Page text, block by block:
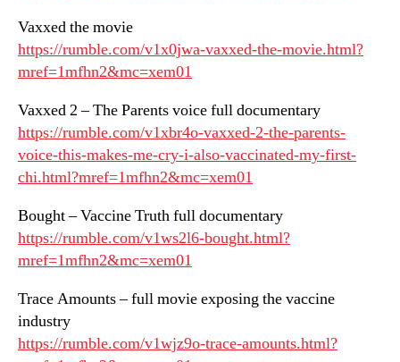
Vaxxed the movie
https://rumble.com/v1x0jwa-vaxxed-the-movie.html?
mref=1mfhn2&mc=xem01
Vaxxed 2 – The Parents voice full documentary
https://rumble.com/v1xbr4o-vaxxed-2-the-parents-
voice-this-makes-me-cry-i-also-vaccinated-my-first-
chi.html?mref=1mfhn2&mc=xem01
Bought – Vaccine Truth full documentary
https://rumble.com/v1ws2l6-bought.html?
mref=1mfhn2&mc=xem01
Trace Amounts – full movie exposing the vaccine
industry
https://rumble.com/v1wjz9o-trace-amounts.html?